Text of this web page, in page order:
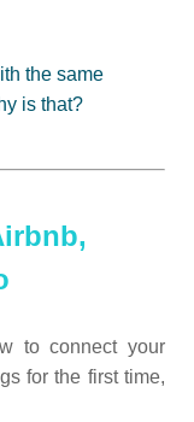
the same
is that?
to connect your
for the first time,